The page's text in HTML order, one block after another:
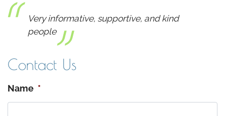
Very informative, supportive, and kind
people
Contact Us
Name *